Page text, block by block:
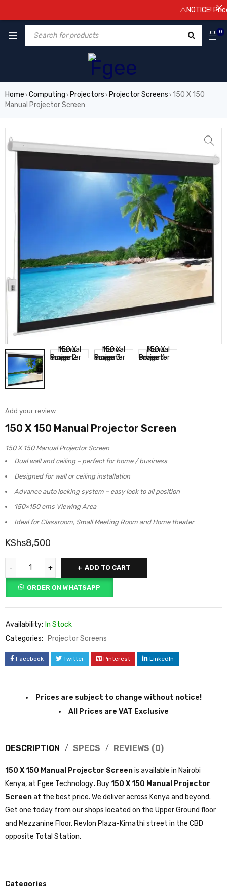
0
Home › Computing › Projectors › Projector Screens › 150 X 150
Manual Projector Screen
Categories
Add your review
150 X 150 Manual Projector Screen
150 X 150 Manual Projector Screen
Dual wall and ceiling – perfect for home / business
Designed for wall or ceiling installation
Advance auto locking system – easy lock to all position
150×150 cms Viewing Area
Ideal for Classroom, Small Meeting Room and Home theater
KShs8,500
ADD TO CART
ORDER ON WHATSAPP
Availability: In Stock
Categories:
Projector Screens
Facebook Twitter Pinterest LinkedIn
Prices are subject to change without notice!
All Prices are VAT Exclusive
DESCRIPTION SPECS REVIEWS (0)
150 X 150 Manual Projector Screenis available in Nairobi
Kenya, at Fgee Technology. Buy150 X 150 Manual Projector
Screenat the best price. We deliver across Kenya and beyond.
Get one today from our shops located on the Upper Ground floor
and Mezzanine Floor, Revlon Plaza-Kimathi street in the CBD
opposite Total Station.
⚠️NOTICE!